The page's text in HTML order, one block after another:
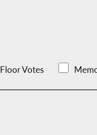
Floor Votes